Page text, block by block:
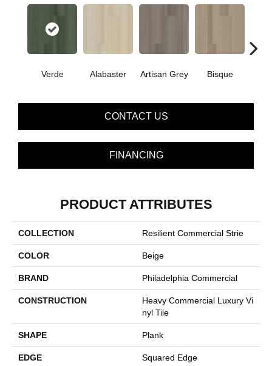
Verde Alabaster Artisan Grey Bisque
CONTACT US
FINANCING
PRODUCT ATTRIBUTES
COLLECTION Resilient Commercial Strie
COLOR Beige
BRAND Philadelphia Commercial
CONSTRUCTION
Heavy Commercial Luxury Vi
Nyl Tile
SHAPE Plank
EDGE Squared Edge